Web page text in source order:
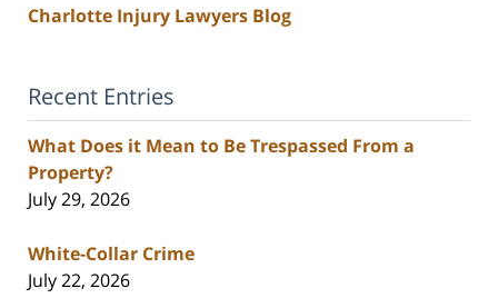
Charlotte Injury Lawyers Blog
Recent Entries
What Does it Mean to Be Trespassed From a
Property?
July 29, 2026
White-Collar Crime
July 22, 2026